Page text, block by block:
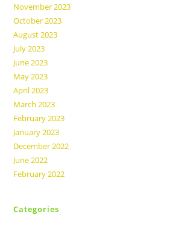
November 2023
October 2023
August 2023
July 2023
June 2023
May 2023
April 2023
March 2023
February 2023
January 2023
December 2022
June 2022
February 2022
Categories